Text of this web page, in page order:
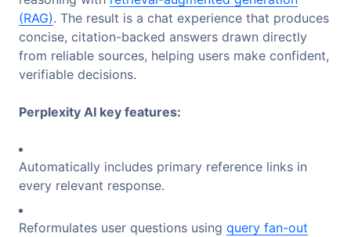
(RAG). The result is a chat experience that produces
concise, citation-backed answers drawn directly
from reliable sources, helping users make confident,
verifiable decisions.
Perplexity AI key features:
Automatically includes primary reference links in
every relevant response.
Reformulates user questions using query fan-out